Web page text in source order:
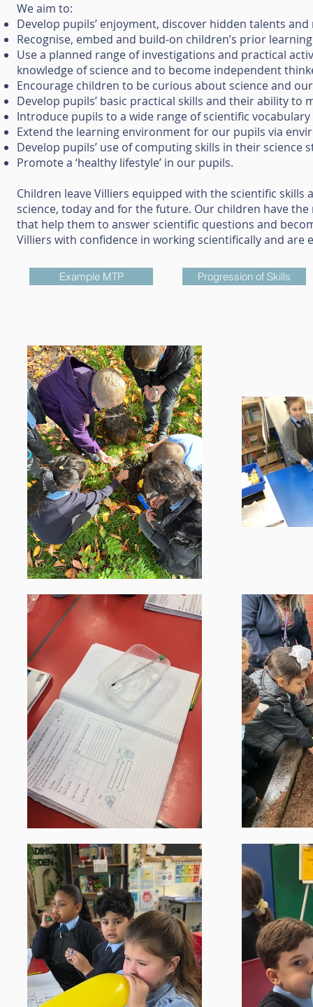
We aim to:
Develop pupils’ enjoyment, discover hidden talents
Recognise, embed and build-on children’s prior
Use a planned range of investigations and practical
knowledge of science and to become independent
Encourage children to be curious about science and
Develop pupils’ basic practical skills and their ability
Introduce pupils to a wide range of scientific
Extend the learning environment for our pupils via
Develop pupils’ use of computing skills in their science
Promote a ‘healthy lifestyle’ in our pupils.
Children leave Villiers equipped with the scientific
science, today and for the future. Our children have
that help them to answer scientific questions and
Villiers with confidence in working scientifically and are
Example MTP Progression of Skills